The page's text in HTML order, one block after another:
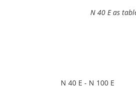
N 40 E as
N 40 E - N 100 E